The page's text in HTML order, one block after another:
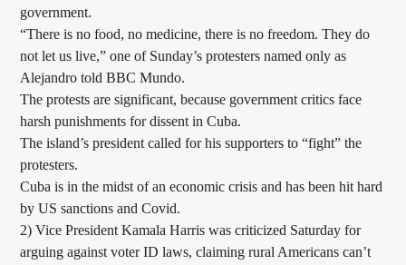
government.
“There is no food, no medicine, there is no freedom. They do
not let us live,” one of Sunday’s protesters named only as
Alejandro told BBC Mundo.
The protests are significant, because government critics face
harsh punishments for dissent in Cuba.
The island’s president called for his supporters to “fight” the
protesters.
Cuba is in the midst of an economic crisis and has been hit hard
by US sanctions and Covid.
2) Vice President Kamala Harris was criticized Saturday for
arguing against voter ID laws, claiming rural Americans can’t